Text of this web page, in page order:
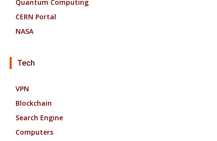
Quantum Computing
CERN Portal
NASA
Tech
VPN
Blockchain
Search Engine
Computers